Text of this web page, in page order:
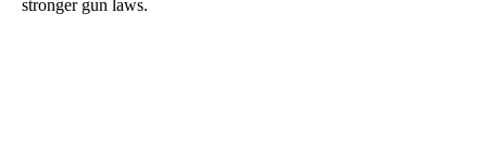
stronger gun laws.